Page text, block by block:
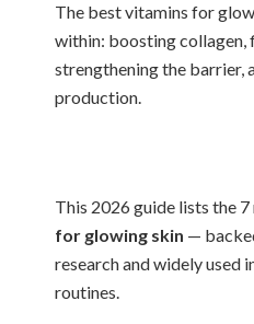
The best vitamins for
within: boosting collagen,
strengthening the barrier,
production.
This 2026 guide lists the
for glowing skin —
research and widely used
routines.